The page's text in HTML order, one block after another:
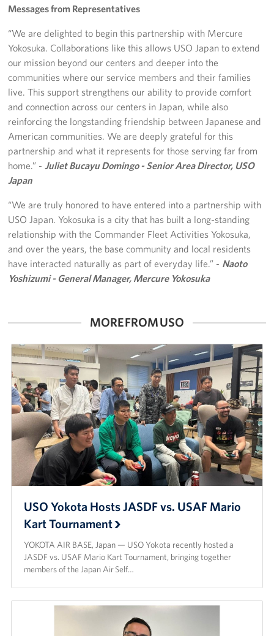
Messages from Representatives
“We are delighted to begin this partnership with Mercure
Yokosuka. Collaborations like this allows USO Japan to extend
our mission beyond our centers and deeper into the
communities where our service members and their families
live. This support strengthens our ability to provide comfort
and connection across our centers in Japan, while also
reinforcing the longstanding friendship between Japanese and
American communities. We are deeply grateful for this
partnership and what it represents for those serving far from
home.” -Juliet Bucayu Domingo - Senior Area Director, USO
Japan
“We are truly honored to have entered into a partnership with
USO Japan. Yokosuka is a city that has built a long-standing
relationship with the Commander Fleet Activities Yokosuka,
and over the years, the base community and local residents
have interacted naturally as part of everyday life.” - Naoto
Yoshizumi - General Manager, Mercure Yokosuka
MORE FROM USO
USO Yokota Hosts JASDF vs. USAF Mario
Kart Tournament
YOKOTA AIR BASE, Japan — USO Yokota recently hosted a
JASDF vs. USAF Mario Kart Tournament, bringing together
members of the Japan Air Self…